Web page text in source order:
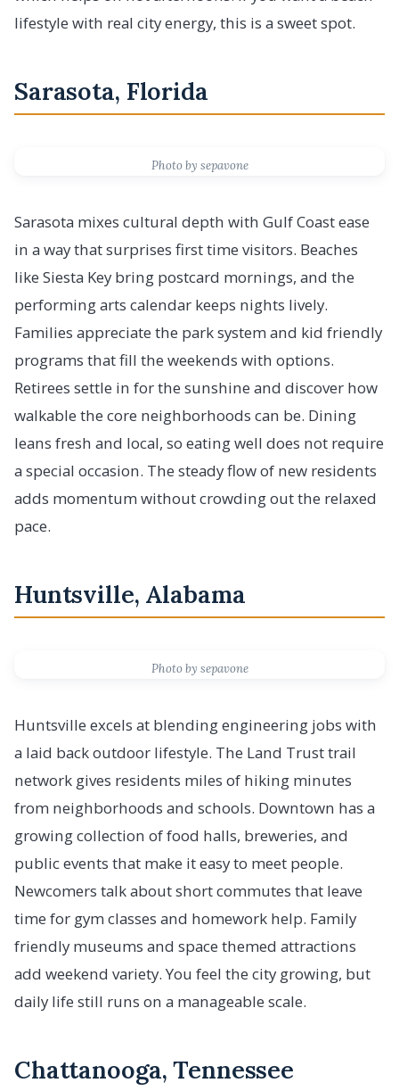
lifestyle with real city energy, this is a sweet spot.
Sarasota, Florida
Photo by sepavone
Sarasota mixes cultural depth with Gulf Coast ease
in a way that surprises first time visitors. Beaches
like Siesta Key bring postcard mornings, and the
performing arts calendar keeps nights lively.
Families appreciate the park system and kid friendly
programs that fill the weekends with options.
Retirees settle in for the sunshine and discover how
walkable the core neighborhoods can be. Dining
leans fresh and local, so eating well does not require
a special occasion. The steady flow of new residents
adds momentum without crowding out the relaxed
pace.
Huntsville, Alabama
Photo by sepavone
Huntsville excels at blending engineering jobs with
a laid back outdoor lifestyle. The Land Trust trail
network gives residents miles of hiking minutes
from neighborhoods and schools. Downtown has a
growing collection of food halls, breweries, and
public events that make it easy to meet people.
Newcomers talk about short commutes that leave
time for gym classes and homework help. Family
friendly museums and space themed attractions
add weekend variety. You feel the city growing, but
daily life still runs on a manageable scale.
Chattanooga, Tennessee